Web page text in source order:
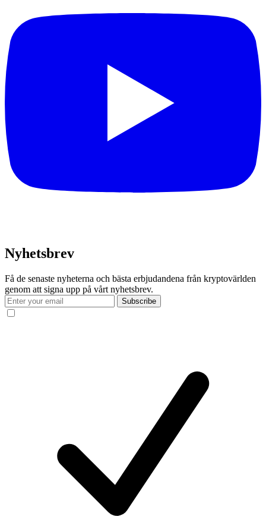
Nyhetsbrev
Få de senaste nyheterna och bästa erbjudandena från kryptovärlden
genom att signa upp på vårt nyhetsbrev.
Subscribe